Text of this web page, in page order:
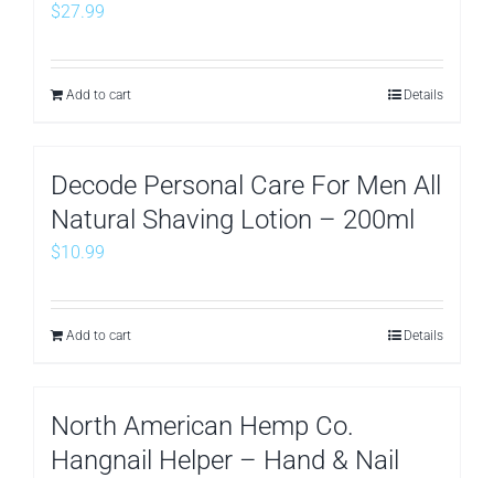
$27.99
Add to cart Details
Decode Personal Care For Men All
Natural Shaving Lotion – 200ml
$10.99
Add to cart Details
North American Hemp Co.
Hangnail Helper – Hand & Nail